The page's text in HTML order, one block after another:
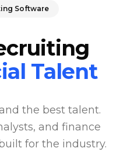
Software
Talent
the best talent.
and finance
for the industry.